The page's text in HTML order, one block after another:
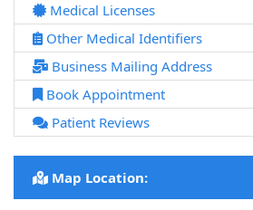
Medical Licenses
Other Medical Identifiers
Business Mailing Address
Book Appointment
Patient Reviews
Map Location: